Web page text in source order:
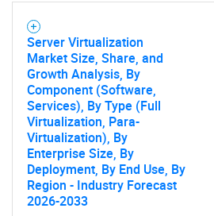
Server Virtualization
Market Size, Share, and
Growth Analysis, By
Component (Software,
Services), By Type (Full
Virtualization, Para-
Virtualization), By
Enterprise Size, By
Deployment, By End Use, By
Region - Industry Forecast
2026-2033